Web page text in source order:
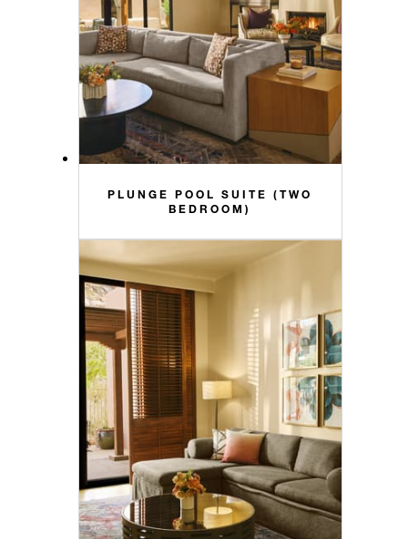
PLUNGE POOL SUITE (TWO
BEDROOM)